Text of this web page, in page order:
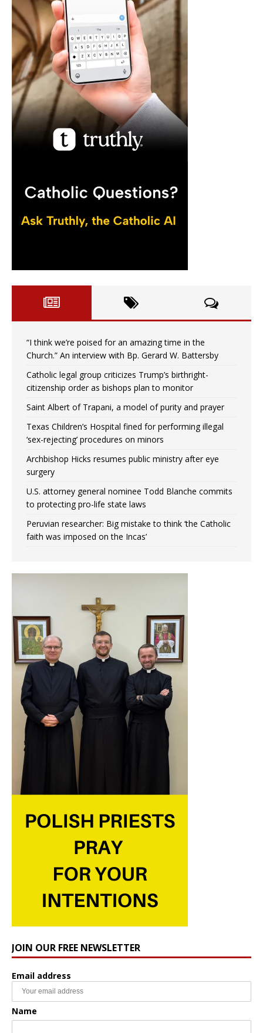
“I think we’re poised for an amazing time in the
Church.” An interview with Bp. Gerard W. Battersby
Catholic legal group criticizes Trump’s birthright-
citizenship order as bishops plan to monitor
Saint Albert of Trapani, a model of purity and prayer
Texas Children’s Hospital fined for performing illegal
‘sex-rejecting’ procedures on minors
Archbishop Hicks resumes public ministry after eye
surgery
U.S. attorney general nominee Todd Blanche commits
to protecting pro-life state laws
Peruvian researcher: Big mistake to think ‘the Catholic
faith was imposed on the Incas’
JOIN OUR FREE NEWSLETTER
Email address
Name